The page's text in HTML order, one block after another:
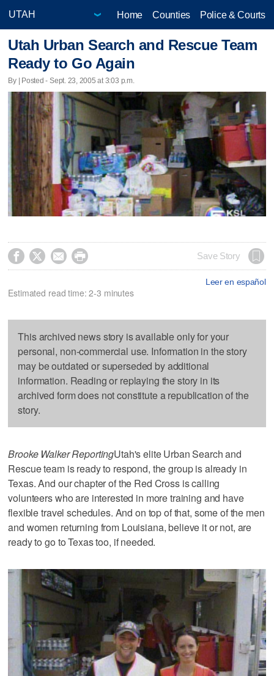
Home Counties Police & Courts
Utah Urban Search and Rescue Team
Ready to Go Again
By | Posted - Sept. 23, 2005 at 3:03 p.m.
    Save Story
Leer en español
Estimated read time: 2-3 minutes
This archived news story is available only for your
personal, non-commercial use. Information in the story
may be outdated or superseded by additional
information. Reading or replaying the story in its
archived form does not constitute a republication of the
story.
Brooke Walker ReportingUtah's elite Urban Search and
Rescue team is ready to respond, the group is already in
Texas. And our chapter of the Red Cross is calling
volunteers who are interested in more training and have
flexible travel schedules. And on top of that, some of the men
and women returning from Louisiana, believe it or not, are
ready to go to Texas too, if needed.